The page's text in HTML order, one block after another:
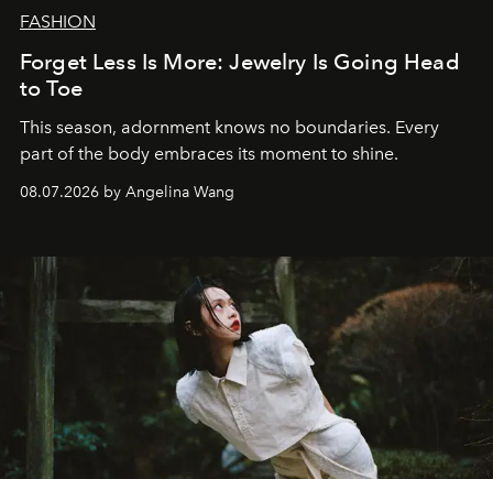
FASHION
Forget Less Is More: Jewelry Is Going Head
to Toe
This season, adornment knows no boundaries. Every
part of the body embraces its moment to shine.
08.07.2026 by Angelina Wang